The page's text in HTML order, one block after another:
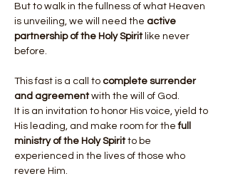
But to walk in the fullness of what Heaven
is unveiling, we will need the active
partnership of the Holy Spirit like never
before.
This fast is a call to complete surrender
and agreement with the will of God.
It is an invitation to honor His voice, yield to
His leading, and make room for the full
ministry of the Holy Spirit to be
experienced in the lives of those who
revere Him.